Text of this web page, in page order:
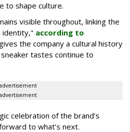
to shape culture.
visible throughout, linking the
identity," according to
the company a cultural history
tastes continue to
celebration of the brand’s
to what’s next.